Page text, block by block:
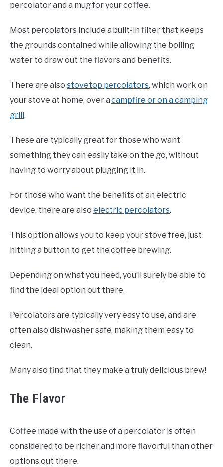
percolator and a mug for your coffee.
Most percolators include a built-in filter that keeps
the grounds contained while allowing the boiling
water to draw out the flavors and benefits.
There are also stovetop percolators, which work on
your stove at home, over a campfire or on a camping
grill .
These are typically great for those who want
something they can easily take on the go, without
having to worry about plugging it in.
For those who want the benefits of an electric
device, there are also electric percolators.
This option allows you to keep your stove free, just
hitting a button to get the coffee brewing.
Depending on what you need, you’ll surely be able to
find the ideal option out there.
Percolators are typically very easy to use, and are
often also dishwasher safe, making them easy to
clean.
Many also find that they make a truly delicious brew!
The Flavor
Coffee made with the use of a percolator is often
considered to be richer and more flavorful than other
options out there.